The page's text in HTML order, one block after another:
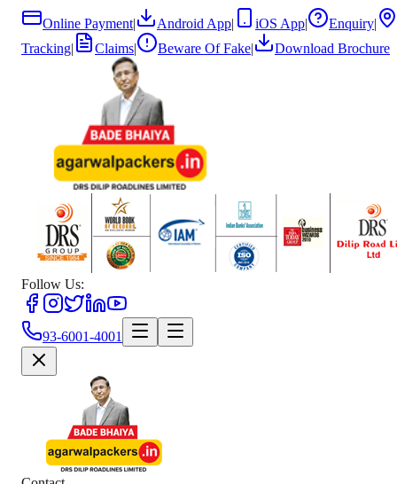
Online Payment| Android App| iOS App| Enquiry|
Tracking| Claims| Beware Of Fake| Download Brochure
Follow Us:
93-6001-4001